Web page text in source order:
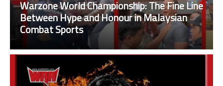
Warzone World Championship: The Fine Line
Between Hype and Honour in Malaysian
Combat Sports